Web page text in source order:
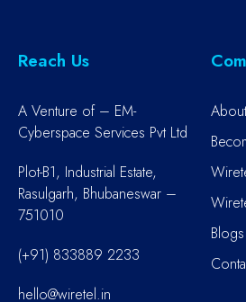
Reach Us
A Venture of – EM-
Cyberspace Services Pvt Ltd
Plot-B1, Industrial Estate,
Rasulgarh, Bhubaneswar –
751010
(+91) 833889 2233
hello@wiretel.in
Blogs